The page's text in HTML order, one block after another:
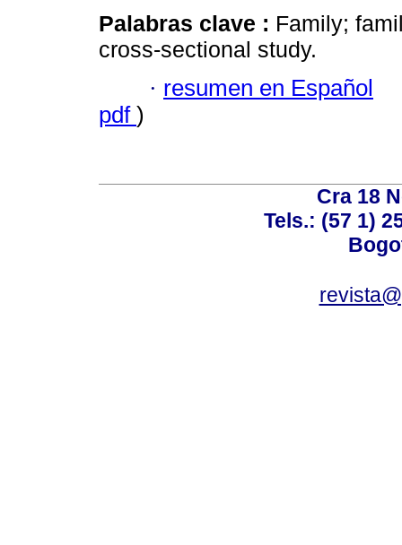
Palabras clave : Family;
cross-sectional study.
· resumen en Español
pdf )
Cra 18
Tels.: (57 1)